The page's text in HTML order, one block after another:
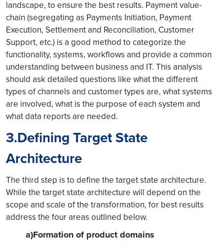
landscape, to ensure the best results. Payment value-
chain (segregating as Payments Initiation, Payment
Execution, Settlement and Reconciliation, Customer
Support, etc.) is a good method to categorize the
functionality, systems, workflows and provide a common
understanding between business and IT. This analysis
should ask detailed questions like what the different
types of channels and customer types are, what systems
are involved, what is the purpose of each system and
what data reports are needed.
3.Defining Target State
Architecture
The third step is to define the target state architecture.
While the target state architecture will depend on the
scope and scale of the transformation, for best results
address the four areas outlined below.
a)Formation of product domains